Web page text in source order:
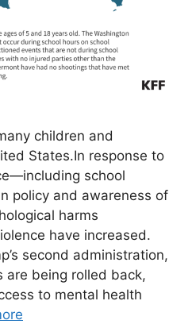
children and
States.​​​​​​In response to
school
policy and awareness of
harms
have increased.
second administration,
are being rolled back,
to mental health